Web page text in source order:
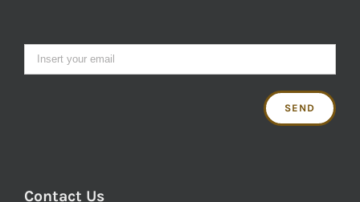
Contact Us